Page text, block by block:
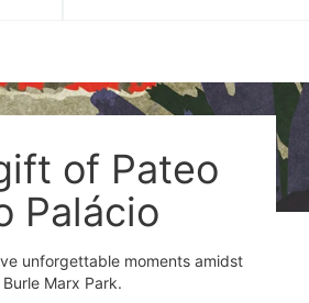
of Pateo
Palácio
unforgettable moments amidst
Burle Marx Park.